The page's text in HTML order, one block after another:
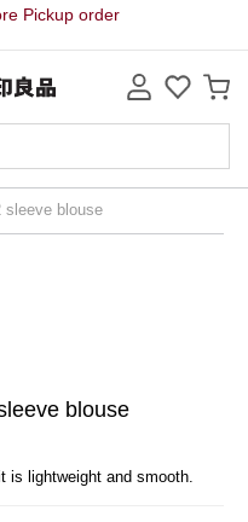
Pickup order
sleeve blouse
blouse
is lightweight and smooth.